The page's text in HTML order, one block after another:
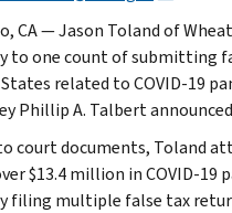
CA — Jason Toland of
to one count of submitting
related to COVID-19
Phillip A. Talbert
court documents, Toland
$13.4 million in COVID-19
filing multiple false tax